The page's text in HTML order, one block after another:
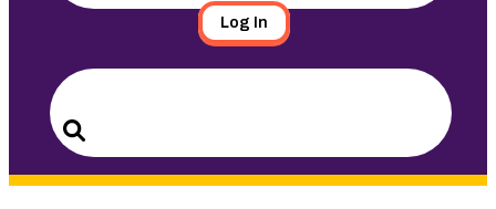
Search
Log In
Search
for:
Search